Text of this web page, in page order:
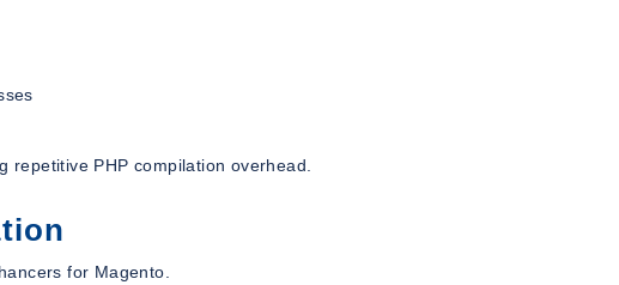
repetitive PHP compilation overhead.
for Magento.